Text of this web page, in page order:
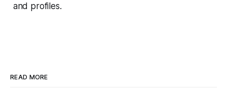
and profiles.
READ MORE